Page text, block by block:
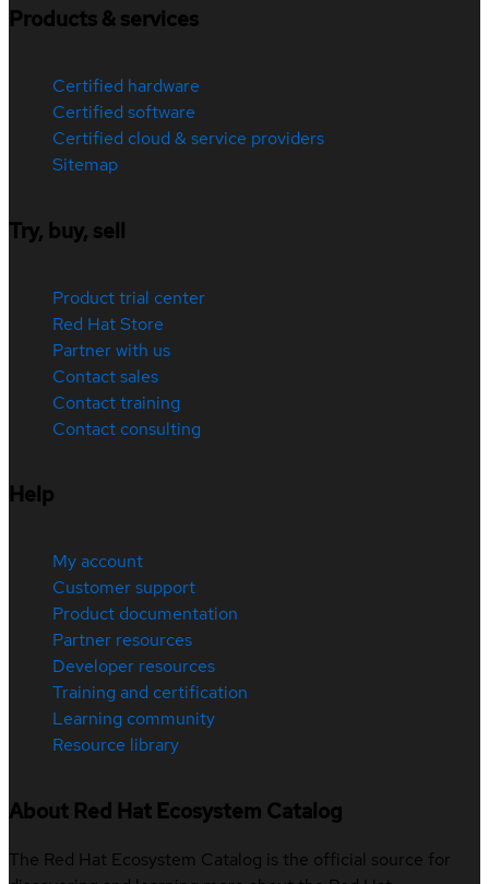
Products & services
Certified hardware
Certified software
Certified cloud & service providers
Sitemap
Try, buy, sell
Product trial center
Red Hat Store
Partner with us
Contact sales
Contact training
Contact consulting
Help
My account
Customer support
Product documentation
Partner resources
Developer resources
Training and certification
Learning community
Resource library
About Red Hat Ecosystem Catalog
The Red Hat Ecosystem Catalog is the official source for